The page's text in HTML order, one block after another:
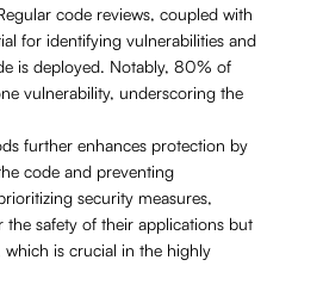
code reviews, coupled with
for identifying vulnerabilities and
is deployed. Notably, 80% of
vulnerability, underscoring the
further enhances protection by
code and preventing
security measures,
safety of their applications but
which is crucial in the highly